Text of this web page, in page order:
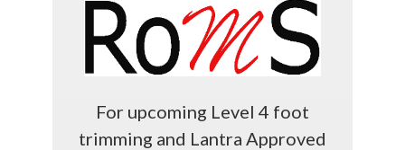
For upcoming Level 4 foot
trimming and Lantra Approved